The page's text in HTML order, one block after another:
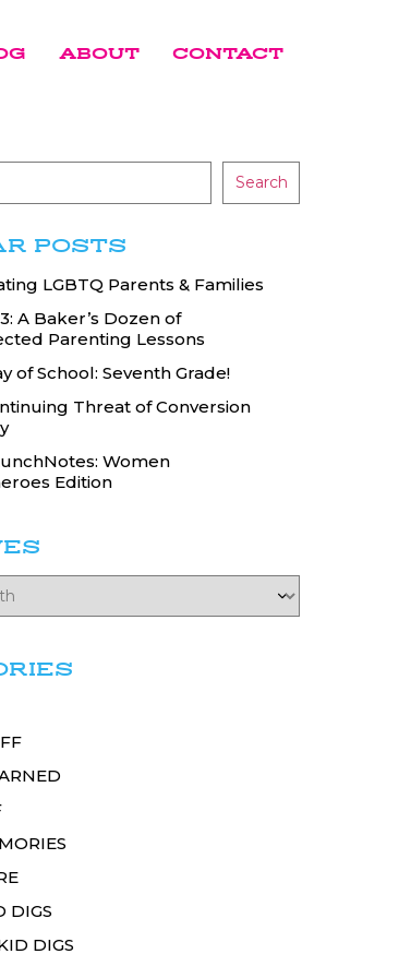
ABOUT CONTACT
Search
POSTS
LGBTQ Parents & Families
A Baker’s Dozen of
Parenting Lessons
of School: Seventh Grade!
Threat of Conversion
Women
Edition
DIGS
DIGS